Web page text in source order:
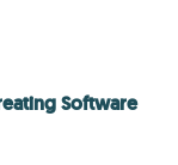
Software